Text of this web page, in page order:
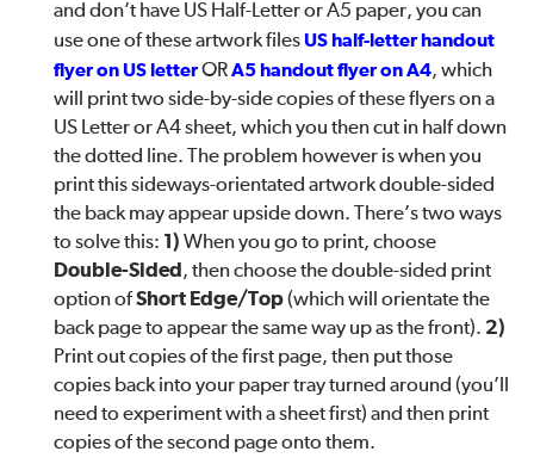
and don’t have US Half-Letter or A5 paper, you can
use one of these artwork files US half-letter handout
flyer on US letterORA5 handout flyer on A4, which
will print two side-by-side copies of these flyers on a
US Letter or A4 sheet, which you then cut in half down
the dotted line. The problem however is when you
print this sideways-orientated artwork double-sided
the back may appear upside down. There’s two ways
to solve this: 1) When you go to print, choose
Double-Sided, then choose the double-sided print
option ofShort Edge/Top(which will orientate the
back page to appear the same way up as the front). 2)
Print out copies of the first page, then put those
copies back into your paper tray turned around (you’ll
need to experiment with a sheet first) and then print
copies of the second page onto them.